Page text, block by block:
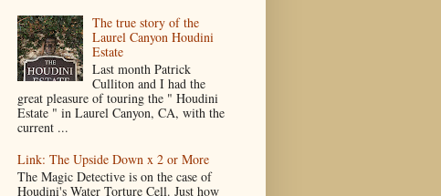
The true story of the
Laurel Canyon Houdini
Estate
Last month Patrick
Culliton and I had the
great pleasure of touring the " Houdini
Estate " in Laurel Canyon, CA, with the
current ...
Link: The Upside Down x 2 or More
The Magic Detective is on the case of
Houdini's Water Torture Cell. Just how